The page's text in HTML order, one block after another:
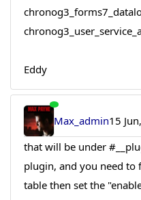
Eddy
Max_admin15
that will be under
plugin, and you need
table then set the